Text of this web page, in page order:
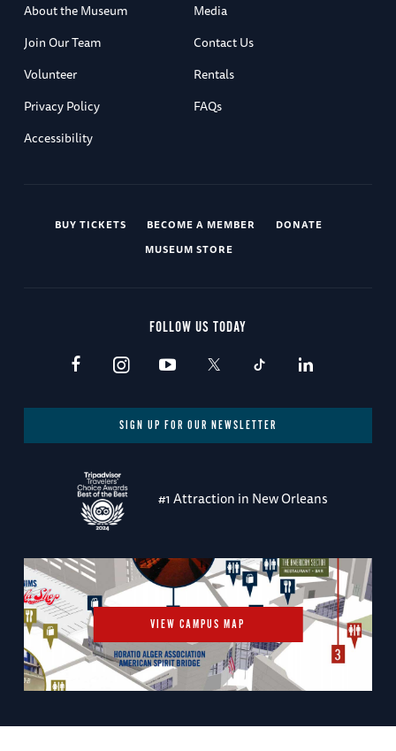
About the Museum
Media
Join Our Team
Contact Us
Volunteer
Rentals
Privacy Policy
FAQs
Accessibility
BUY TICKETS BECOME A MEMBER
DONATE
MUSEUM STORE
FOLLOW US TODAY
SIGN UP FOR OUR NEWSLETTER
#1 Attraction in New Orleans
VIEW CAMPUS MAP